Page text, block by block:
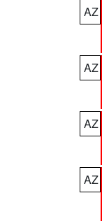
AZ
AZ
AZ
AZ